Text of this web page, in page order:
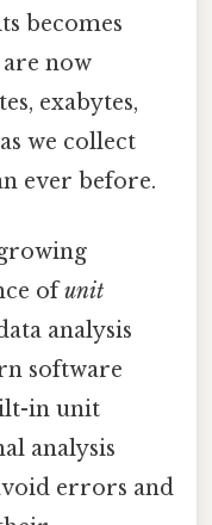
becomes
now
exabytes,
we collect
ever before.
ofunit
analysis
software
in unit
analysis
errors and